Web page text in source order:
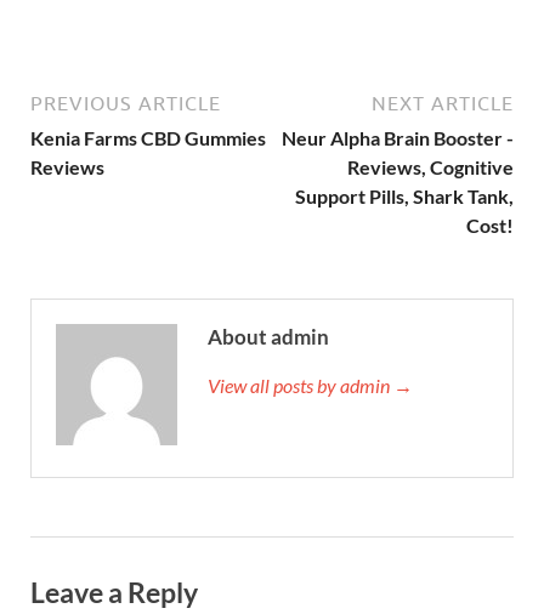
PREVIOUS ARTICLE
Kenia Farms CBD Gummies
Reviews
NEXT ARTICLE
Neur Alpha Brain Booster -
Reviews, Cognitive
Support Pills, Shark Tank,
Cost!
About admin
View all posts by admin →
Leave a Reply